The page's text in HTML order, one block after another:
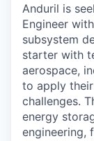
Anduril is
Engineer
subsystem
starter with
aerospace,
to apply
challenges.
energy
engineering,